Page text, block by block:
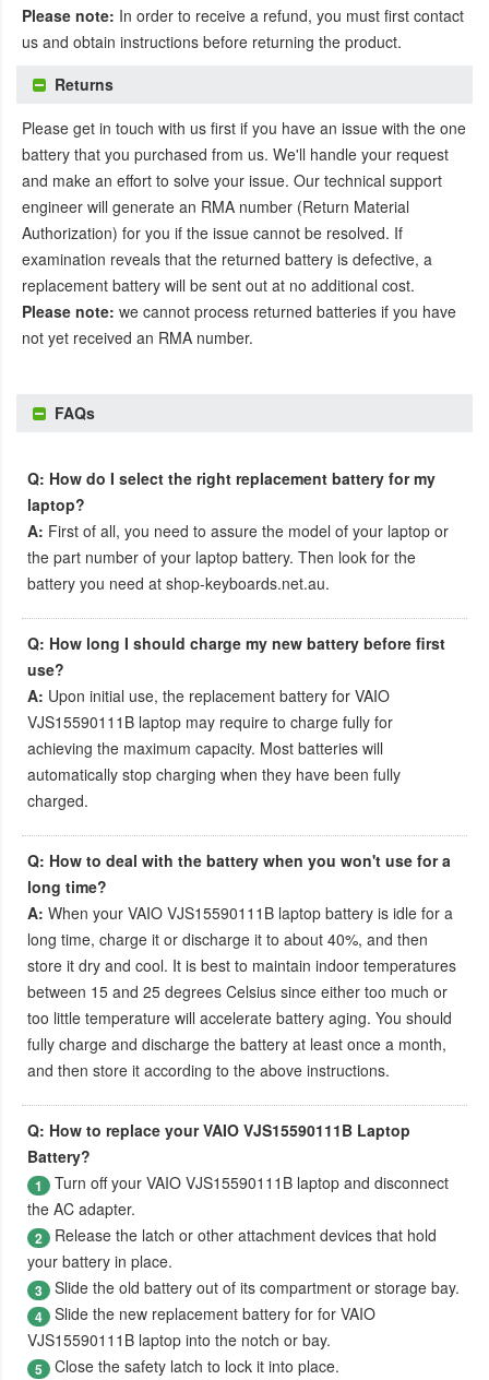
Please note: In order to receive a refund, you must first contact
us and obtain instructions before returning the product.
Returns
Please get in touch with us first if you have an issue with the one
battery that you purchased from us. We'll handle your request
and make an effort to solve your issue. Our technical support
engineer will generate an RMA number (Return Material
Authorization) for you if the issue cannot be resolved. If
examination reveals that the returned battery is defective, a
replacement battery will be sent out at no additional cost.
Please note: we cannot process returned batteries if you have
not yet received an RMA number.
FAQs
Q: How do I select the right replacement battery for my
laptop?
A: First of all, you need to assure the model of your laptop or
the part number of your laptop battery. Then look for the
battery you need at shop-keyboards.net.au.
Q: How long I should charge my new battery before first
use?
A: Upon initial use, the replacement battery for VAIO
VJS15590111B laptop may require to charge fully for
achieving the maximum capacity. Most batteries will
automatically stop charging when they have been fully
charged.
Q: How to deal with the battery when you won't use for a
long time?
A: When your VAIO VJS15590111B laptop battery is idle for a
long time, charge it or discharge it to about 40%, and then
store it dry and cool. It is best to maintain indoor temperatures
between 15 and 25 degrees Celsius since either too much or
too little temperature will accelerate battery aging. You should
fully charge and discharge the battery at least once a month,
and then store it according to the above instructions.
Q: How to replace your VAIO VJS15590111B Laptop
Battery?
1 Turn off your VAIO VJS15590111B laptop and disconnect
the AC adapter.
2
Release the latch or other attachment devices that hold
your battery in place.
3 Slide the old battery out of its compartment or storage bay.
4 Slide the new replacement battery for for VAIO
VJS15590111B laptop into the notch or bay.
5 Close the safety latch to lock it into place.